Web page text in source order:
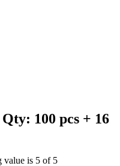
100 pcs + 16
value is 5 of 5